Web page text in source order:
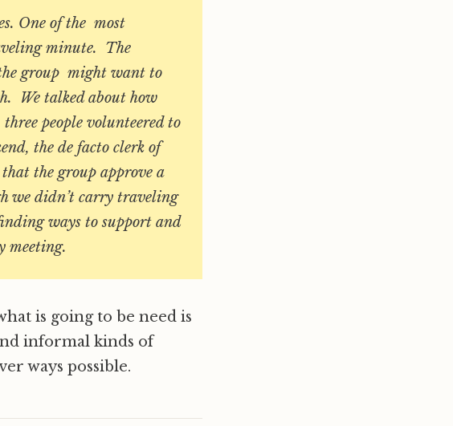
One of the most
minute. The
group might want to
We talked about how
people volunteered to
the de facto clerk of
the group approve a
we didn’t carry traveling
ways to support and
meeting.
is going to be need is
informal kinds of
ways possible.